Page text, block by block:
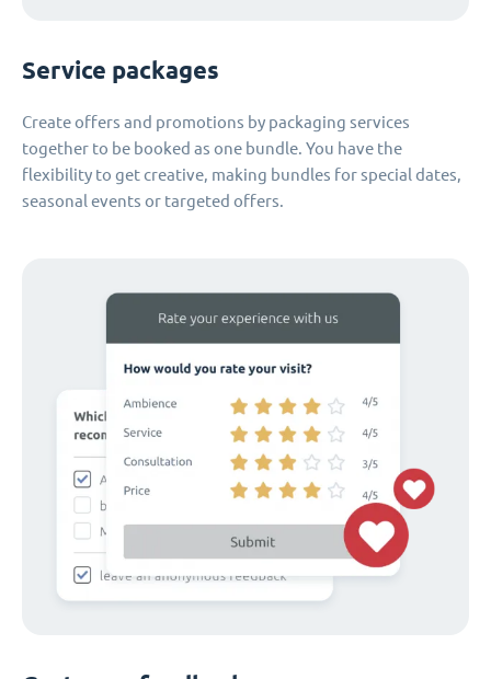
Service packages
Create offers and promotions by packaging services
together to be booked as one bundle. You have the
flexibility to get creative, making bundles for special dates,
seasonal events or targeted offers.